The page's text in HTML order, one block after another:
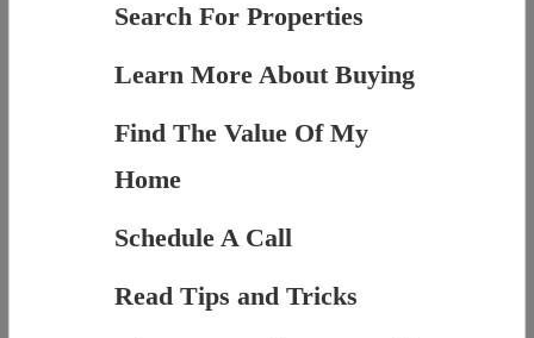
Search For Properties
Learn More About Buying
Find The Value Of My
Home
Schedule A Call
Read Tips and Tricks